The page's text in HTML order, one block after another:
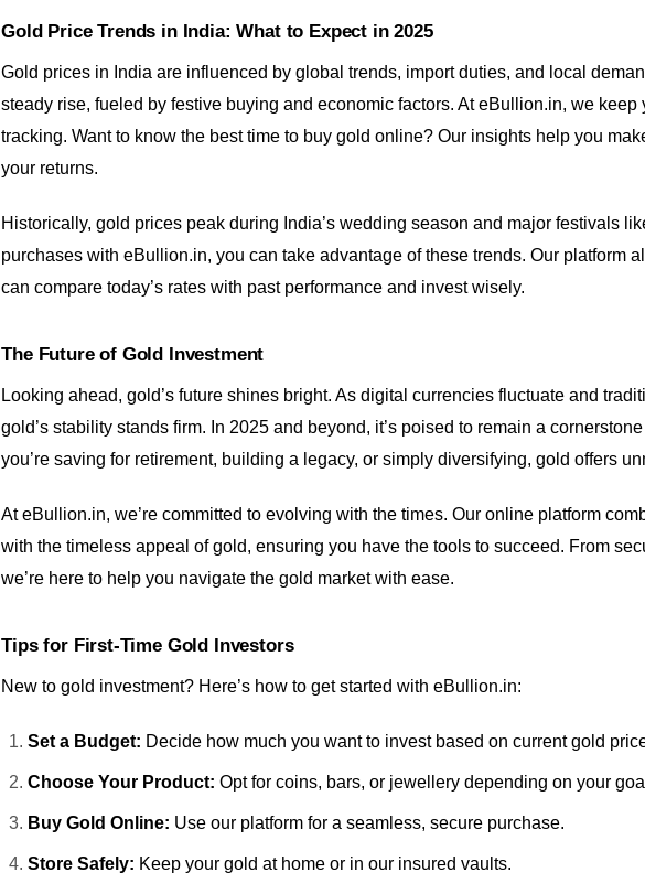
Gold Price Trends in India: What to Expect in 2025
Gold prices in India are influenced by global trends, import duties, and local
steady rise, fueled by festive buying and economic factors. At eBullion.in, we
tracking. Want to know the best time to buy gold online? Our insights help you
your returns.
Historically, gold prices peak during India’s wedding season and major festivals
purchases with eBullion.in, you can take advantage of these trends. Our platform
can compare today’s rates with past performance and invest wisely.
The Future of Gold Investment
Looking ahead, gold’s future shines bright. As digital currencies fluctuate and
gold’s stability stands firm. In 2025 and beyond, it’s poised to remain a
you’re saving for retirement, building a legacy, or simply diversifying, gold offers
At eBullion.in, we’re committed to evolving with the times. Our online platform
with the timeless appeal of gold, ensuring you have the tools to succeed. From
we’re here to help you navigate the gold market with ease.
Tips for First-Time Gold Investors
New to gold investment? Here’s how to get started with eBullion.in:
Set a Budget: Decide how much you want to invest based on current gold
Choose Your Product: Opt for coins, bars, or jewellery depending on your
Buy Gold Online: Use our platform for a seamless, secure purchase.
Store Safely: Keep your gold at home or in our insured vaults.